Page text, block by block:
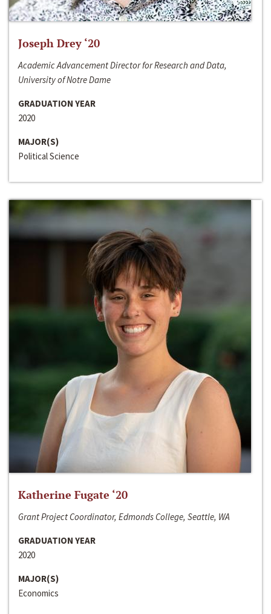
Joseph Drey ‘20
Academic Advancement Director for Research and Data,
University of Notre Dame
GRADUATION YEAR
2020
MAJOR(S)
Political Science
Katherine Fugate ‘20
Grant Project Coordinator, Edmonds College, Seattle, WA
GRADUATION YEAR
2020
MAJOR(S)
Economics